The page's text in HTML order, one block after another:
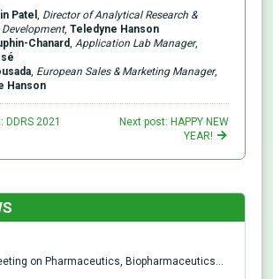
Patel
Director of Analytical Research &
Development, Teledyne Hanson
Chanard
Application Lab Manager,
European Sales & Marketing Manager,
Hanson
DDRS 2021
Next post: HAPPY NEW
YEAR!
on Pharmaceutics, Biopharmaceutics…